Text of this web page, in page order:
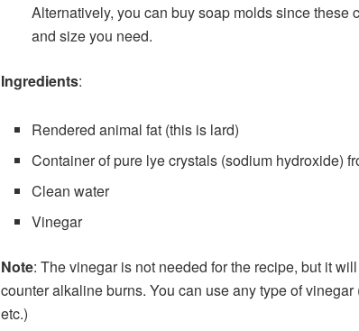
Alternatively, you can buy soap molds since these
and size you need.
Ingredients:
Rendered animal fat (this is lard)
Container of pure lye crystals (sodium hydroxide)
Clean water
Vinegar
Note: The vinegar is not needed for the recipe, but it
counter alkaline burns. You can use any type of
etc.)